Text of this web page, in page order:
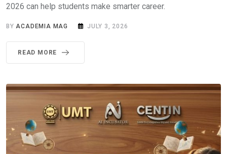
2026 can help students make smarter career.
BY ACADEMIA MAG JULY 3, 2026
READ MORE